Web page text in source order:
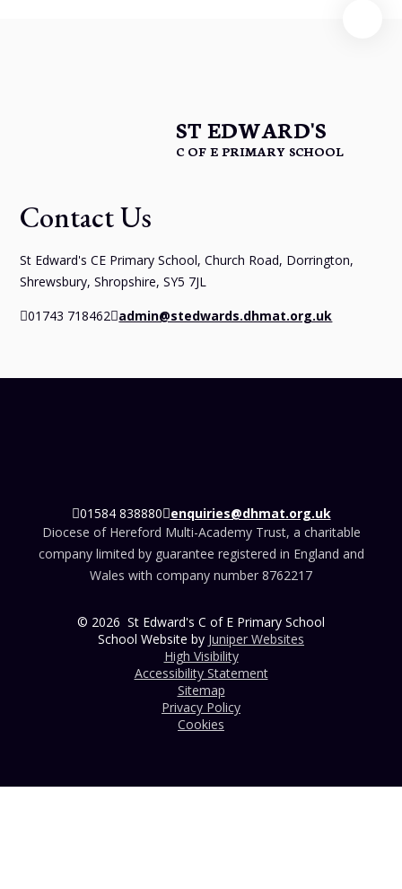
ST EDWARD'S
C OF E PRIMARY SCHOOL
Contact Us
St Edward's CE Primary School, Church Road, Dorrington,
Shrewsbury, Shropshire, SY5 7JL
01743 718462 admin@stedwards.dhmat.org.uk
01584 838880 enquiries@dhmat.org.uk
Diocese of Hereford Multi-Academy Trust, a charitable
company limited by guarantee registered in England and
Wales with company number 8762217
© 2026 St Edward's C of E Primary School
School Website by Juniper Websites
High Visibility
Accessibility Statement
Sitemap
Privacy Policy
Cookies